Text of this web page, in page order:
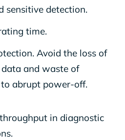
sensitive detection.
time.
Avoid the loss of
and waste of
abrupt power-off.
in diagnostic